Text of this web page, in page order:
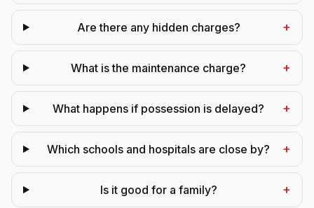
Are there any hidden charges? +
What is the maintenance charge? +
What happens if possession is delayed? +
Which schools and hospitals are close by? +
Is it good for a family? +